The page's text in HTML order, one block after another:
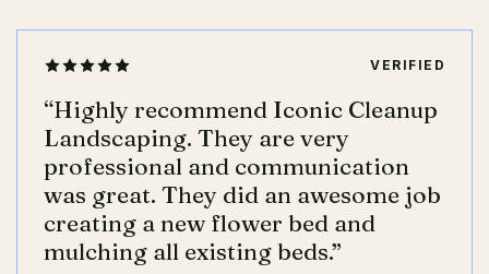
VERIFIED
“Highly recommend Iconic Cleanup
Landscaping. They are very
professional and communication
was great. They did an awesome job
creating a new flower bed and
mulching all existing beds.”